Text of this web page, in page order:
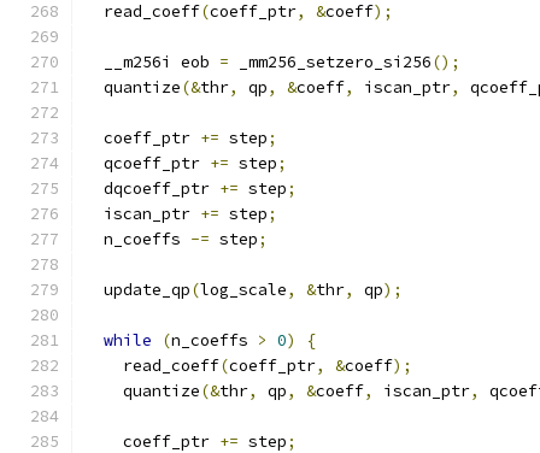
  read_coeff
(coeff_ptr, &coeff);
  __m256i eob
= _mm256_setzero_si256();
  quantize
(&thr, qp, &coeff, iscan_ptr,
  coeff_ptr
+= step;
  qcoeff_ptr
+= step;
  dqcoeff_ptr
+= step;
  iscan_ptr
+= step;
  n_coeffs
-= step;
  update_qp
(log_scale, &thr, qp);
while (n_coeffs > 0)
{
    read_coeff
(coeff_ptr, &coeff);
    quantize
(&thr, qp, &coeff, iscan_ptr,
    coeff_ptr
+= step;